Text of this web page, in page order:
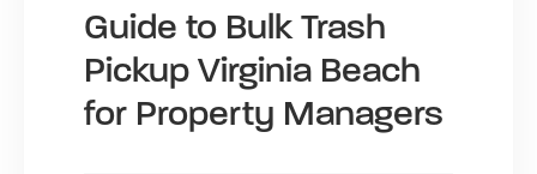
Guide to Bulk Trash
Pickup Virginia Beach
for Property Managers